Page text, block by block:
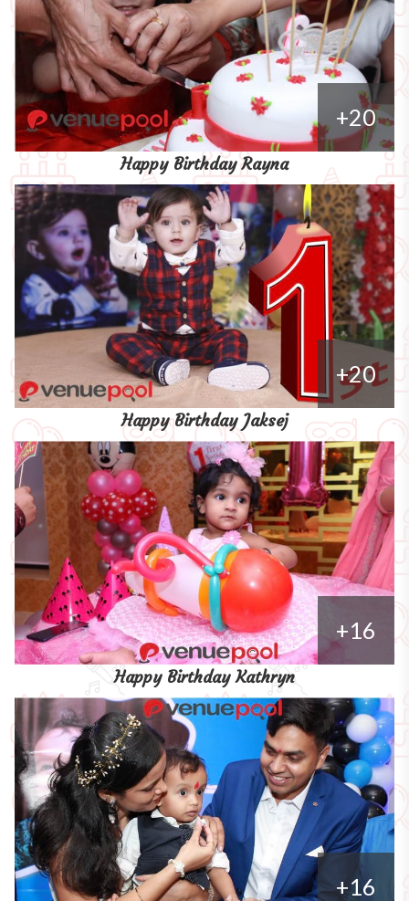
+20
Happy Birthday Rayna
+20
Happy Birthday Jaksej
+16
Happy Birthday Kathryn
+16